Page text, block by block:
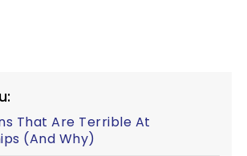
That Are Terrible At
(And Why)